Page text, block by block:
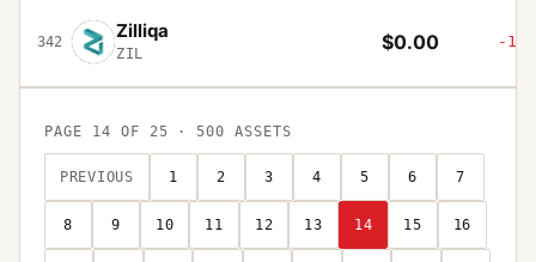
342 Zilliqa
ZIL $0.00 -
PAGE 14 OF 25 · 500 ASSETS
PREVIOUS 1 2 3 4 5 6 7
8 9 10 11 12 13 14 15 16